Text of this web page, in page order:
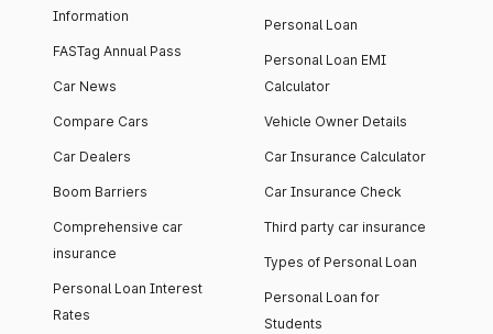
Information
FASTag Annual Pass
Car News
Compare Cars
Car Dealers
Boom Barriers
Comprehensive car
insurance
Personal Loan Interest
Rates
Personal Loan
Personal Loan EMI
Calculator
Vehicle Owner Details
Car Insurance Calculator
Car Insurance Check
Third party car insurance
Types of Personal Loan
Personal Loan for
Students